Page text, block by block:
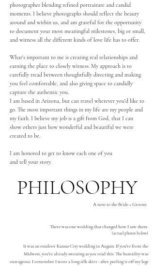
photographer blending refined portraiture and candid
moments. I believe photographs should reflect the beauty
around and within us, and am grateful for the opportunity
to document your most meaningful milestones, big or small,
and witness all the different kinds of love life has to offer.
What's important to me is creating real relationships and
earning the place to closely witness. My approach is to
carefully tread between thoughtfully directing and making
you feel comfortable, and also giving space to candidly
capture the authentic you.
I am based in Arizona, but can travel wherever you'd like to
go. The most important things in my life are my people and
my faith. I believe my job is a gift from God, that I can
show others just how wonderful and beautiful we were
created to be.
I am honored to get to know each one of you
and tell your story.
PHILOSOPHY
Anote to the Bride + Groom:
There was one wedding that changed how I saw them.
(actual photos below)
It was anoutdoor Kansas City wedding in August. If you're from the
Midwest, you're already sweating as you read this. The humiditywas
outrageous. I remember I wore a long silk skirt - after peeling it off my legs